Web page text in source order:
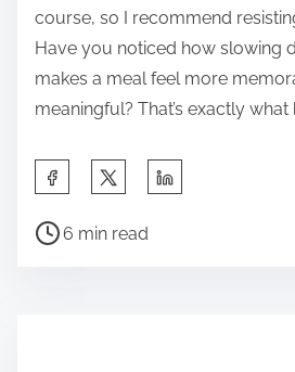
course, so I recommend
Have you noticed how slowing
makes a meal feel more
meaningful? That’s exactly what
a
P
6 min read